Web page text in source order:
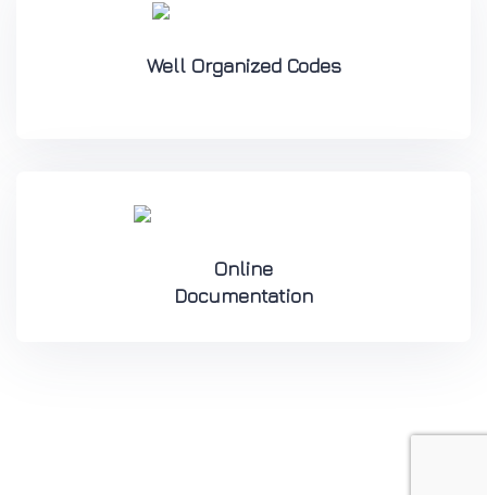
Well Organized Codes
Online
Documentation